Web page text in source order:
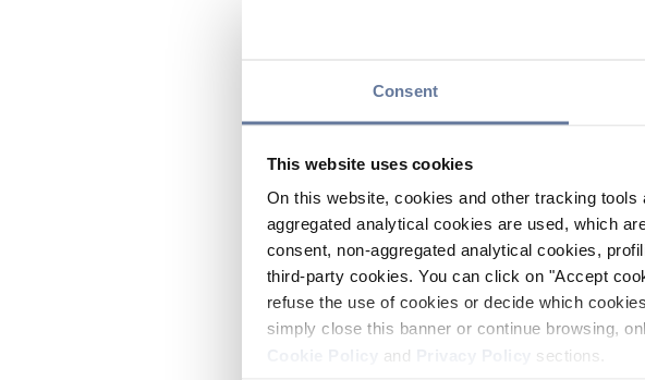
Consent
This website uses cookies
On this website, cookies and other tracking
aggregated analytical cookies are used, which
consent, non-aggregated analytical cookies,
third-party cookies. You can click on "Accept
refuse the use of cookies or decide which
simply close this banner or continue browsing,
and sections.